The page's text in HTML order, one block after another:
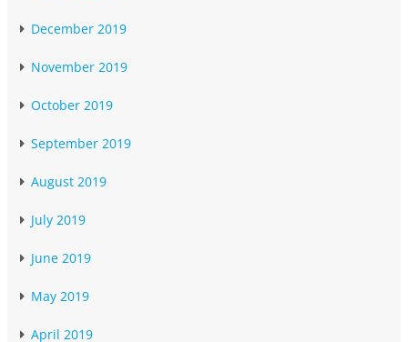
December 2019
November 2019
October 2019
September 2019
August 2019
July 2019
June 2019
May 2019
April 2019